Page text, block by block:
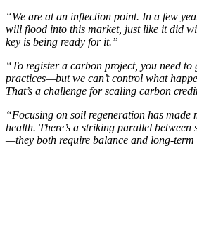
“We are at an inflection point. In a few
will flood into this market, just like it did
key is being ready for it.”
“To register a carbon project, you need to
practices—but we can’t control what
That’s a challenge for scaling carbon
“Focusing on soil regeneration has made
health. There’s a striking parallel
—they both require balance and long-term